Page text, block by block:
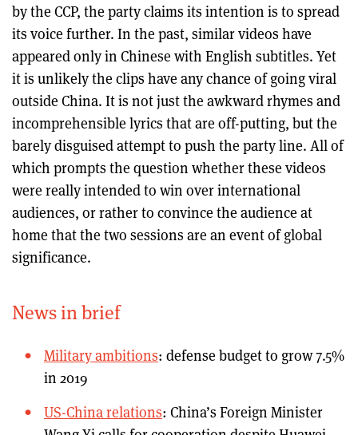
by the CCP, the party claims its intention is to spread
its voice further. In the past, similar videos have
appeared only in Chinese with English subtitles. Yet
it is unlikely the clips have any chance of going viral
outside China. It is not just the awkward rhymes and
incomprehensible lyrics that are off-putting, but the
barely disguised attempt to push the party line. All of
which prompts the question whether these videos
were really intended to win over international
audiences, or rather to convince the audience at
home that the two sessions are an event of global
significance.
News in brief
Military ambitions: defense budget to grow 7.5%
in 2019
US-China relations: China’s Foreign Minister